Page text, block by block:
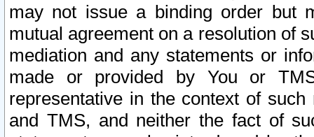
may not issue a binding order but
mutual agreement on a resolution of
mediation and any statements or
made or provided by You or
representative in the context of
and TMS, and neither the fact of